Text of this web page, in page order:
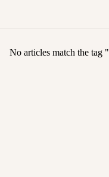
No articles match the tag "